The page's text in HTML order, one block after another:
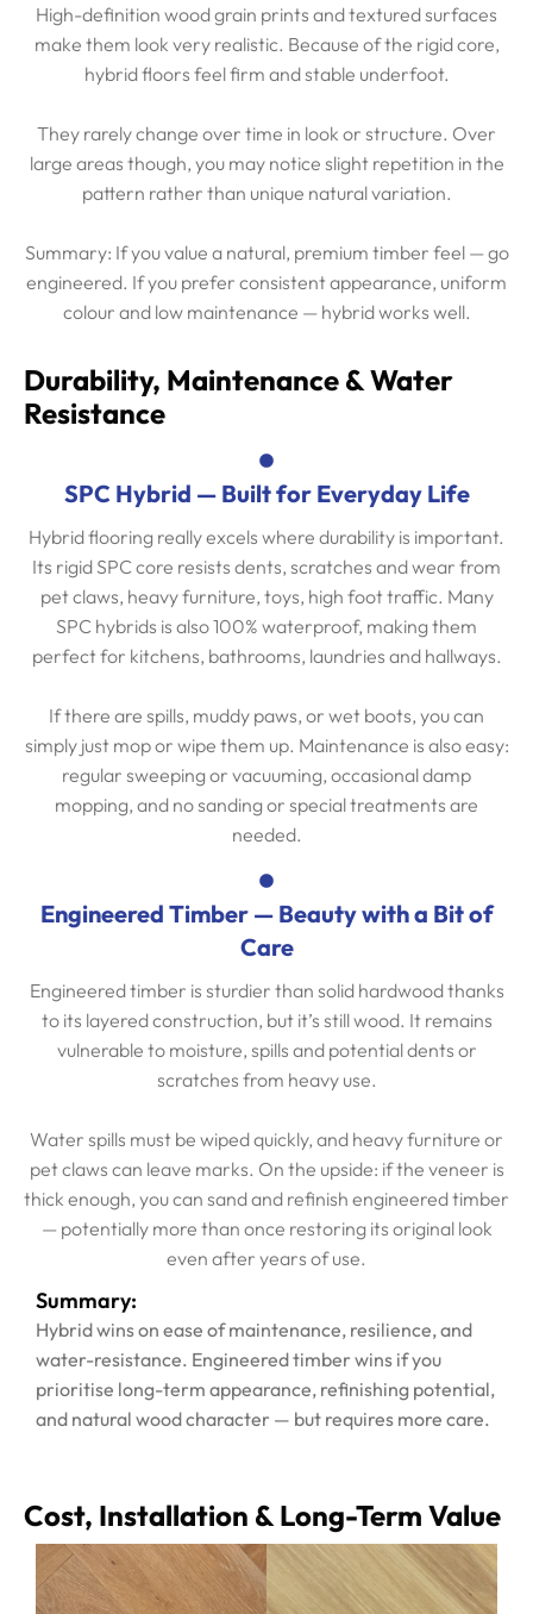
High-definition wood grain prints and textured surfaces
make them look very realistic. Because of the rigid core,
hybrid floors feel firm and stable underfoot.
They rarely change over time in look or structure. Over
large areas though, you may notice slight repetition in the
pattern rather than unique natural variation.
Summary: If you value a natural, premium timber feel — go
engineered. If you prefer consistent appearance, uniform
colour and low maintenance — hybrid works well.
Durability, Maintenance & Water
Resistance
SPC Hybrid — Built for Everyday Life
Hybrid flooring really excels where durability is important.
Its rigid SPC core resists dents, scratches and wear from
pet claws, heavy furniture, toys, high foot traffic. Many
SPC hybrids is also 100% waterproof, making them
perfect for kitchens, bathrooms, laundries and hallways.
If there are spills, muddy paws, or wet boots, you can
simply just mop or wipe them up. Maintenance is also easy:
regular sweeping or vacuuming, occasional damp
mopping, and no sanding or special treatments are
needed.
Engineered Timber — Beauty with a Bit of
Care
Engineered timber is sturdier than solid hardwood thanks
to its layered construction, but it’s still wood. It remains
vulnerable to moisture, spills and potential dents or
scratches from heavy use.
Water spills must be wiped quickly, and heavy furniture or
pet claws can leave marks. On the upside: if the veneer is
thick enough, you can sand and refinish engineered timber
— potentially more than once restoring its original look
even after years of use.
Summary:
Hybrid wins on ease of maintenance, resilience, and
water-resistance. Engineered timber wins if you
prioritise long-term appearance, refinishing potential,
and natural wood character — but requires more care.
Cost, Installation & Long-Term Value